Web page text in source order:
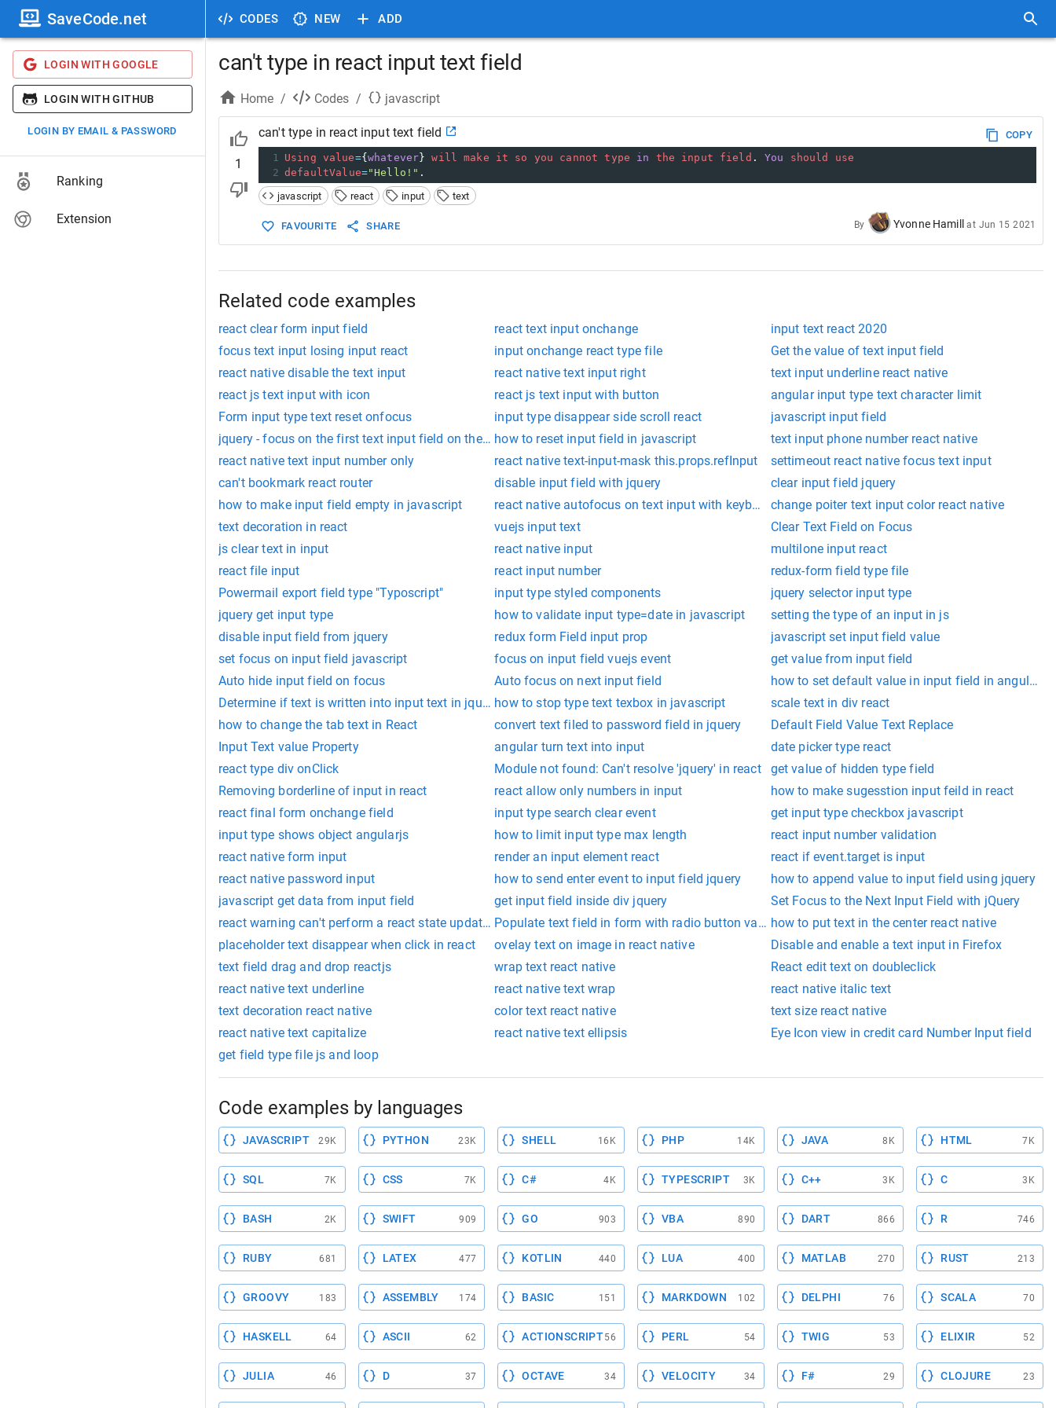
CODES NEW ADD
SaveCode.net
LOGIN WITH GOOGLE
LOGIN WITH GITHUB
LOGIN BY EMAIL & PASSWORD
Ranking
Extension
can't type in react input text field
Home / Codes / javascript
1
can't type in react input text field
COPY
1 Using value={ whatever } will make it so you cannot type in the input field . You should
use
2 defaultValue="Hello!" .
javascript
react input text
FAVOURITE SHARE By Yvonne Hamill at Jun 15 2021
Related code examples
react clear form input field react text input onchange
input text react 2020
focus text input losing input react
input onchange react type file
Get the value of text input field
react native disable the text input
react native text input right
text input underline react native
react js text input with icon
react js text input with button
angular input type text character limit
Form input type text reset onfocus
input type disappear side scroll react
javascript input field
jquery - focus on the first text input field on the pagehow to reset input field in javascript
text input phone number react native
react native text input number only
react native text-input-mask this.props.refInput
settimeout react native focus text input
can't bookmark react router
disable input field with jquery
clear input field jquery
how to make input field empty in javascript
react native autofocus on text input with keyboard displaychange poiter text input color react native
text decoration in react
vuejs input text
Clear Text Field on Focus
js clear text in input
react native input
multilone input react
react file input
react input number
redux-form field type file
Powermail export field type "Typoscript"
input type styled components
jquery selector input type
jquery get input type
how to validate input type=date in javascript
setting the type of an input in js
disable input field from jquery
redux form Field input prop
javascript set input field value
set focus on input field javascript
focus on input field vuejs event
get value from input field
Auto hide input field on focus
Auto focus on next input field
how to set default value in input field in angularjs
Determine if text is written into input text in jqueryhow to stop type text texbox in javascript
scale text in div react
how to change the tab text in React
convert text filed to password field in jquery
Default Field Value Text Replace
Input Text value Property
angular turn text into input
date picker type react
react type div onClick
Module not found: Can't resolve 'jquery' in react
get value of hidden type field
Removing borderline of input in react
react allow only numbers in input
how to make sugesstion input feild in react
react final form onchange field
input type search clear event
get input type checkbox javascript
input type shows object angularjs
how to limit input type max length
react input number validation
react native form input
render an input element react
react if event.target is input
react native password input
how to send enter event to input field jquery
how to append value to input field using jquery
javascript get data from input field
get input field inside div jquery
Set Focus to the Next Input Field with jQuery
react warning can't perform a react state update on an unmounted component
Populate text field in form with radio button valuehow to put text in the center react native
placeholder text disappear when click in react
ovelay text on image in react native
Disable and enable a text input in Firefox
text field drag and drop reactjs
wrap text react native
React edit text on doubleclick
react native text underline
react native text wrap
react native italic text
text decoration react native
color text react native
text size react native
react native text capitalize
react native text ellipsis
Eye Icon view in credit card Number Input field
get field type file js and loop
Code examples by languages
JAVASCRIPT 29K PYTHON 23K SHELL 16K PHP 14K JAVA 8K HTML 7K
SQL 7K CSS 7K C# 4K TYPESCRIPT 3K C++ 3K C 3K
BASH 2K SWIFT 909 GO 903 VBA 890 DART 866 R 746
RUBY 681 LATEX 477 KOTLIN 440 LUA 400 MATLAB 270 RUST 213
GROOVY 183 ASSEMBLY 174 BASIC 151 MARKDOWN 102 DELPHI 76 SCALA 70
HASKELL 64 ASCII 62 ACTIONSCRIPT56 PERL 54 TWIG 53 ELIXIR 52
JULIA 46 D 37 OCTAVE 34 VELOCITY 34 F# 29 CLOJURE 23